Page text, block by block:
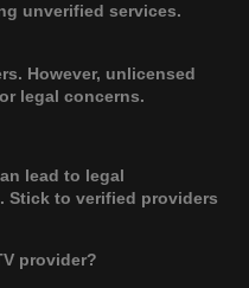
unverified services.
However, unlicensed
legal concerns.
lead to legal
Stick to verified providers
provider?